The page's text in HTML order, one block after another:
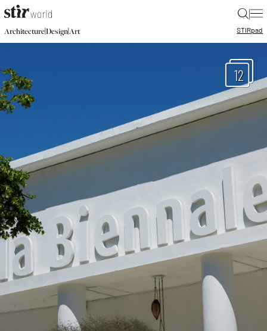
|
Architecture|Design|Art STIRpad
12